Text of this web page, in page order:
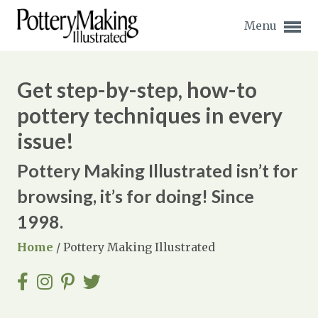
Menu
Expand subnavigation for previous item
Expand subnavigation for previous item
Expand subnavigation for previous item
Expand subnavigation for previous item
Expand subnavigation for previous item
Expand subnavigation for previous item
Get step-by-step, how-to
pottery techniques in every
issue!
Pottery Making Illustrated isn’t for
browsing, it’s for doing! Since
1998.
Home / Pottery Making Illustrated